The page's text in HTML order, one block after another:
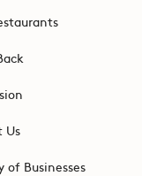
Us
of Businesses